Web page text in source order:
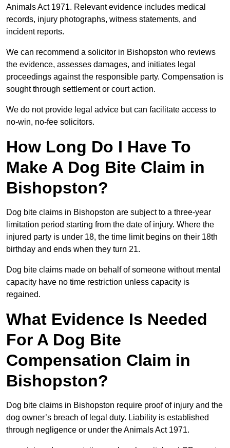
Animals Act 1971. Relevant evidence includes medical
records, injury photographs, witness statements, and
incident reports.
We can recommend a solicitor in Bishopston who reviews
the evidence, assesses damages, and initiates legal
proceedings against the responsible party. Compensation is
sought through settlement or court action.
We do not provide legal advice but can facilitate access to
no-win, no-fee solicitors.
How Long Do I Have To
Make A Dog Bite Claim in
Bishopston?
Dog bite claims in Bishopston are subject to a three-year
limitation period starting from the date of injury. Where the
injured party is under 18, the time limit begins on their 18th
birthday and ends when they turn 21.
Dog bite claims made on behalf of someone without mental
capacity have no time restriction unless capacity is
regained.
What Evidence Is Needed
For A Dog Bite
Compensation Claim in
Bishopston?
Dog bite claims in Bishopston require proof of injury and the
dog owner’s breach of legal duty. Liability is established
through negligence or under the Animals Act 1971.